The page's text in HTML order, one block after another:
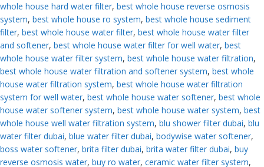
whole house hard water filter, best whole house reverse osmosis
system, best whole house ro system, best whole house sediment
filter, best whole house water filter, best whole house water filter
and softener, best whole house water filter for well water, best
whole house water filter system, best whole house water filtration,
best whole house water filtration and softener system, best whole
house water filtration system, best whole house water filtration
system for well water, best whole house water softener, best whole
house water softener system, best whole house water system, best
whole house well water filtration system, blu shower filter dubai, blu
water filter dubai, blue water filter dubai, bodywise water softener,
boss water softener, brita filter dubai, brita water filter dubai, buy
reverse osmosis water, buy ro water, ceramic water filter system,